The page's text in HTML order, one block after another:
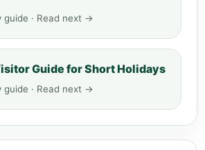
guide · Read next →
Guide for Short Holidays
guide · Read next →